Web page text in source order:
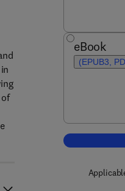
eBook
(EPUB3,